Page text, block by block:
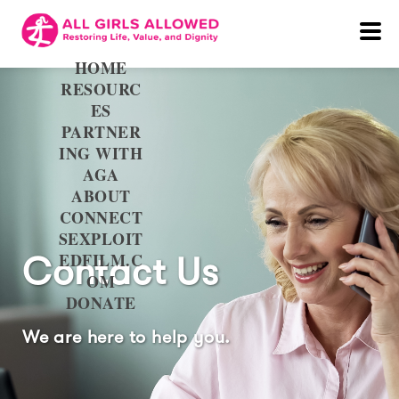
HOME
RESOURC
ES
PARTNER
ING WITH
AGA
ABOUT
CONNECT
SEXPLOIT
EDFILM.C
OM
DONATE
Contact Us
We are here to help you.